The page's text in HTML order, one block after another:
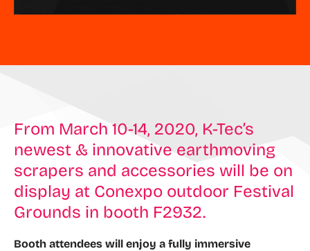
From March 10-14, 2020, K-Tec’s
newest & innovative earthmoving
scrapers and accessories will be on
display at Conexpo outdoor Festival
Grounds in booth F2932.
Booth attendees will enjoy a fully immersive